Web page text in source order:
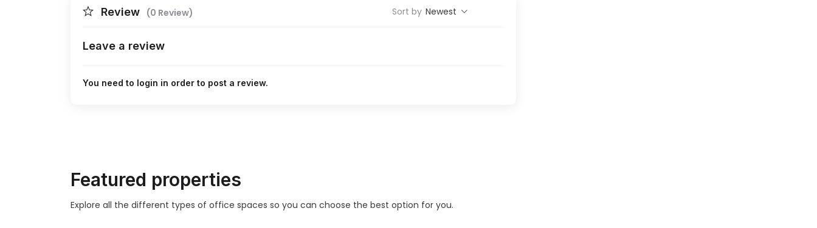
Review (0 Review) Sort by Newest
Leave a review
You need to login in order to post a review.
Featured properties
Explore all the different types of office spaces so you can choose the best option for you.